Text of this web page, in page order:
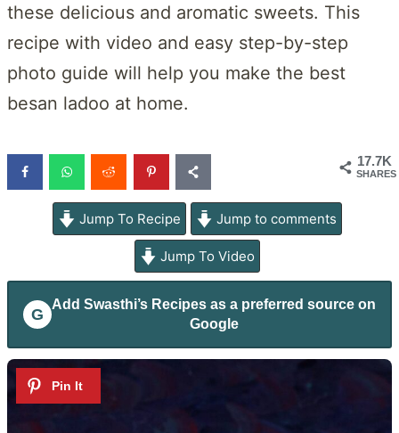
these delicious and aromatic sweets. This
recipe with video and easy step-by-step
photo guide will help you make the best
besan ladoo at home.
17.7K
SHARES
Jump To Recipe Jump to comments
Jump To Video
G
Add Swasthi’s Recipes as a preferred source on
Google